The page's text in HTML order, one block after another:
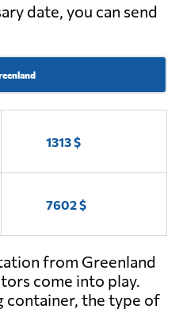
date, you can send
1313 $
7602 $
from Greenland
come into play.
container, the type of